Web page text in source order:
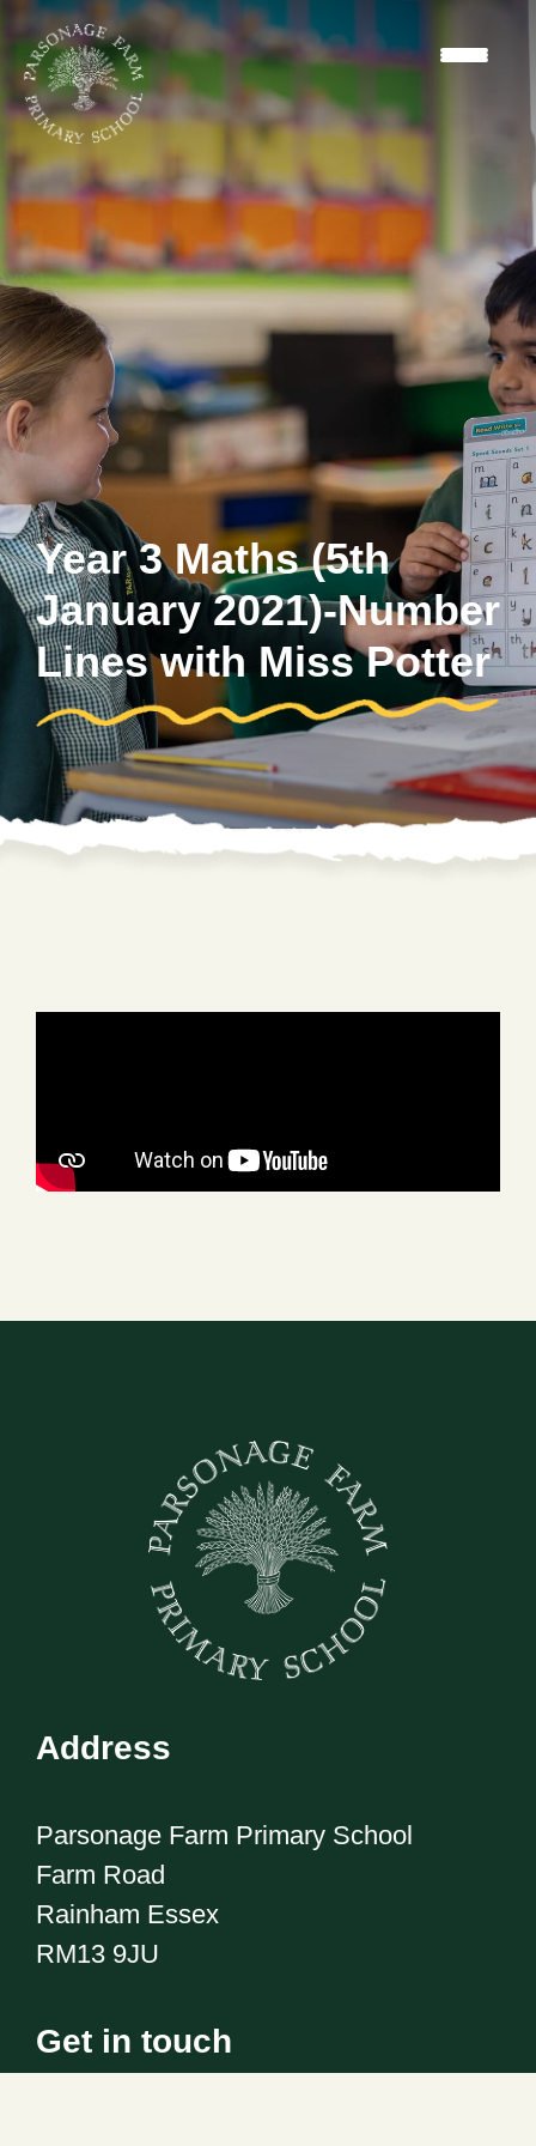
Year 3 Maths (5th
January 2021)-Number
Lines with Miss Potter
Address
Parsonage Farm Primary School
Farm Road
Rainham Essex
RM13 9JU
Get in touch